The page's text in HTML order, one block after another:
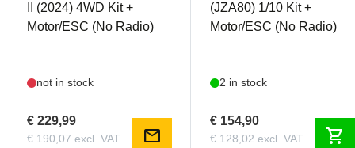
II (2024) 4WD Kit +
Motor/ESC (No Radio)
not in stock
€ 229,99
€ 190,07 excl. VAT mail
(JZA80) 1/10 Kit +
Motor/ESC (No Radio)
2 in stock
€ 154,90
€ 128,02 excl. VAT shopping_cart